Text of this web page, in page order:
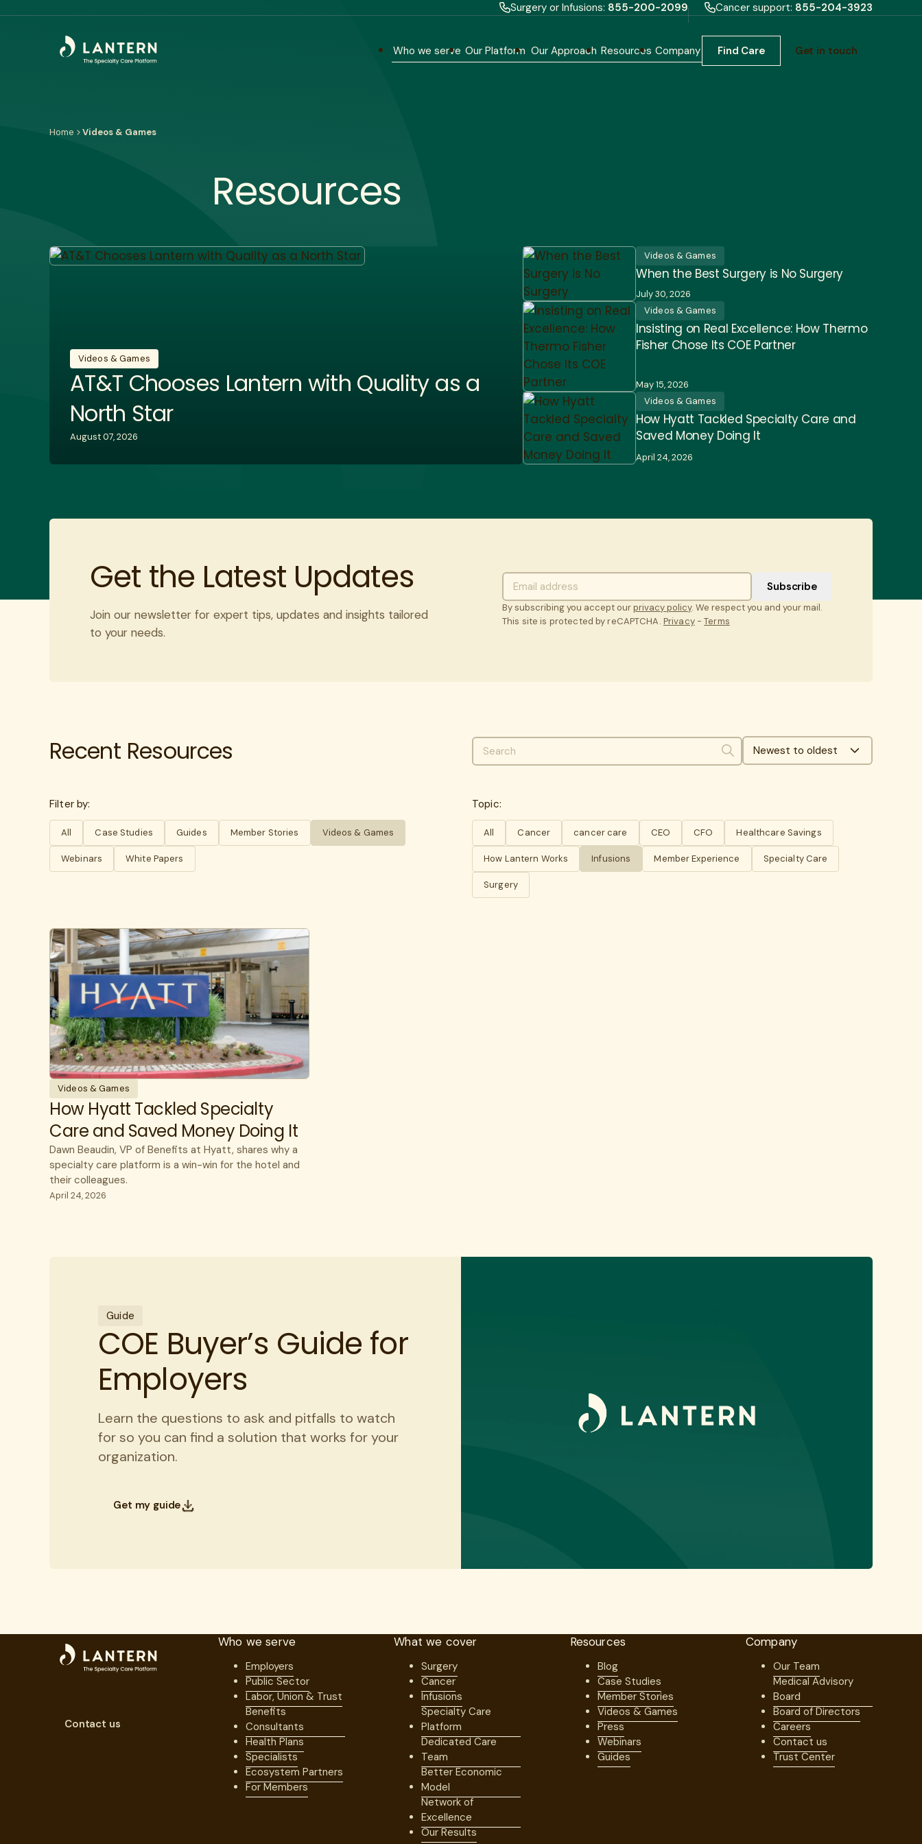
Surgery or Infusions: 855-200-2099 Cancer support: 855-204-3923
Who we serve Our Platform Our Approach Resources Company Find Care Get in touch
Home Videos & Games
Resources
Videos & Games
AT&T Chooses Lantern with Quality as a
North Star
August 07, 2026
Videos & Games
When the Best Surgery is No Surgery
July 30, 2026
Videos & Games
Insisting on Real Excellence: How Thermo
Fisher Chose Its COE Partner
May 15, 2026
Videos & Games
How Hyatt Tackled Specialty Care and
Saved Money Doing It
April 24, 2026
Get the Latest Updates
Join our newsletter for expert tips, updates and insights tailored
to your needs.
By subscribing you accept ourprivacy policy. We respect you and your mail.
This site is protected by reCAPTCHA. Privacy-Terms
Recent Resources SearchNewest to oldest
Filter by:
All Case Studies Guides Member Stories Videos & Games
Webinars White Papers
Topic:
All Cancer cancer care CEO CFO Healthcare Savings
How Lantern Works Infusions Member Experience Specialty Care
Surgery
Videos & Games
How Hyatt Tackled Specialty
Care and Saved Money Doing It
Dawn Beaudin, VP of Benefits at Hyatt, shares why a
specialty care platform is a win-win for the hotel and
their colleagues.
April 24, 2026
Guide
COE Buyer’s Guide for
Employers
Learn the questions to ask and pitfalls to watch
for so you can find a solution that works for your
organization.
Get my guide
Contact us
Who we serve
Employers
Public Sector
Labor, Union & Trust
Benefits
Consultants
Health Plans
Specialists
Ecosystem Partners
For Members
What we cover
Surgery
Cancer
Infusions
Specialty Care
Platform
Dedicated Care
Team
Better Economic
Model
Network of
Excellence
Our Results
Resources
Blog
Case Studies
Member Stories
Videos & Games
Press
Webinars
Guides
Company
Our Team
Medical Advisory
Board
Board of Directors
Careers
Contact us
Trust Center